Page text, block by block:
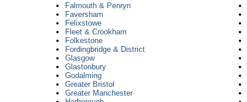
Falmouth & Penryn
Faversham
Felixstowe
Fleet & Crookham
Folkestone
Fordingbridge & District
Glasgow
Glastonbury
Godalming
Greater Bristol
Greater Manchester